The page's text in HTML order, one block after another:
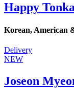
Happy
Korean, American
Delivery
NEW
Joseon